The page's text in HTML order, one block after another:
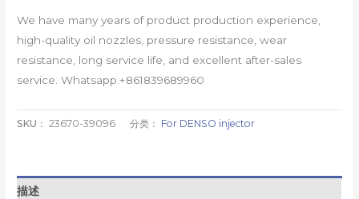
We have many years of product production experience,
high-quality oil nozzles, pressure resistance, wear
resistance, long service life, and excellent after-sales
service. Whatsapp:+861839689960
SKU：23670-39096 分类： For DENSO injector
描述